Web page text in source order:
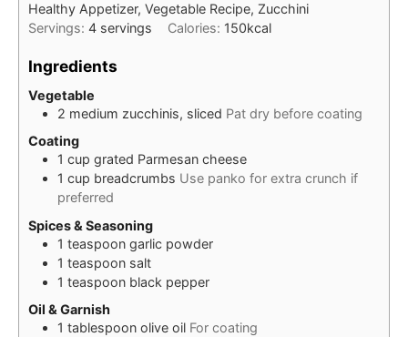
Healthy Appetizer, Vegetable Recipe, Zucchini
Servings: 4 servings Calories: 150kcal
Ingredients
Vegetable
2 medium zucchinis, sliced Pat dry before coating
Coating
1 cup grated Parmesan cheese
1 cup breadcrumbs Use panko for extra crunch if
preferred
Spices & Seasoning
1 teaspoon garlic powder
1 teaspoon salt
1 teaspoon black pepper
Oil & Garnish
1 tablespoon olive oil For coating